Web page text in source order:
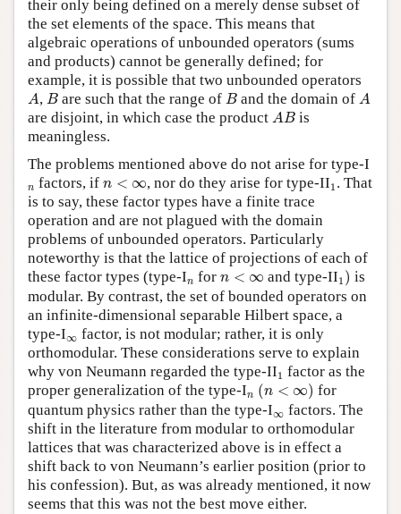
their only being defined on a merely dense subset of
the set elements of the space. This means that
algebraic operations of unbounded operators (sums
and products) cannot be generally defined; for
example, it is possible that two unbounded operators
A
A, B
B are such that the range of B
B and the domain of A
A
are disjoint, in which case the product AB
A B is
meaningless.
The problems mentioned above do not arise for type-I
n
n factors, if n < ∞
n<∞ , nor do they arise for type-II11. That
is to say, these factor types have a finite trace
operation and are not plagued with the domain
problems of unbounded operators. Particularly
noteworthy is that the lattice of projections of each of
these factor types (type-In
n for n < ∞
n<∞ and type-II1 )
1) is
modular. By contrast, the set of bounded operators on
an infinite-dimensional separable Hilbert space, a
type-I∞
∞ factor, is not modular; rather, it is only
orthomodular. These considerations serve to explain
why von Neumann regarded the type-II11 factor as the
proper generalization of the type-In
n (n < ∞)
(n <∞
for
quantum physics rather than the type-I∞
∞ factors. The
shift in the literature from modular to orthomodular
lattices that was characterized above is in effect a
shift back to von Neumann’s earlier position (prior to
his confession). But, as was already mentioned, it now
seems that this was not the best move either.